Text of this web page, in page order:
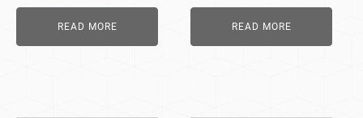
READ MORE READ MORE